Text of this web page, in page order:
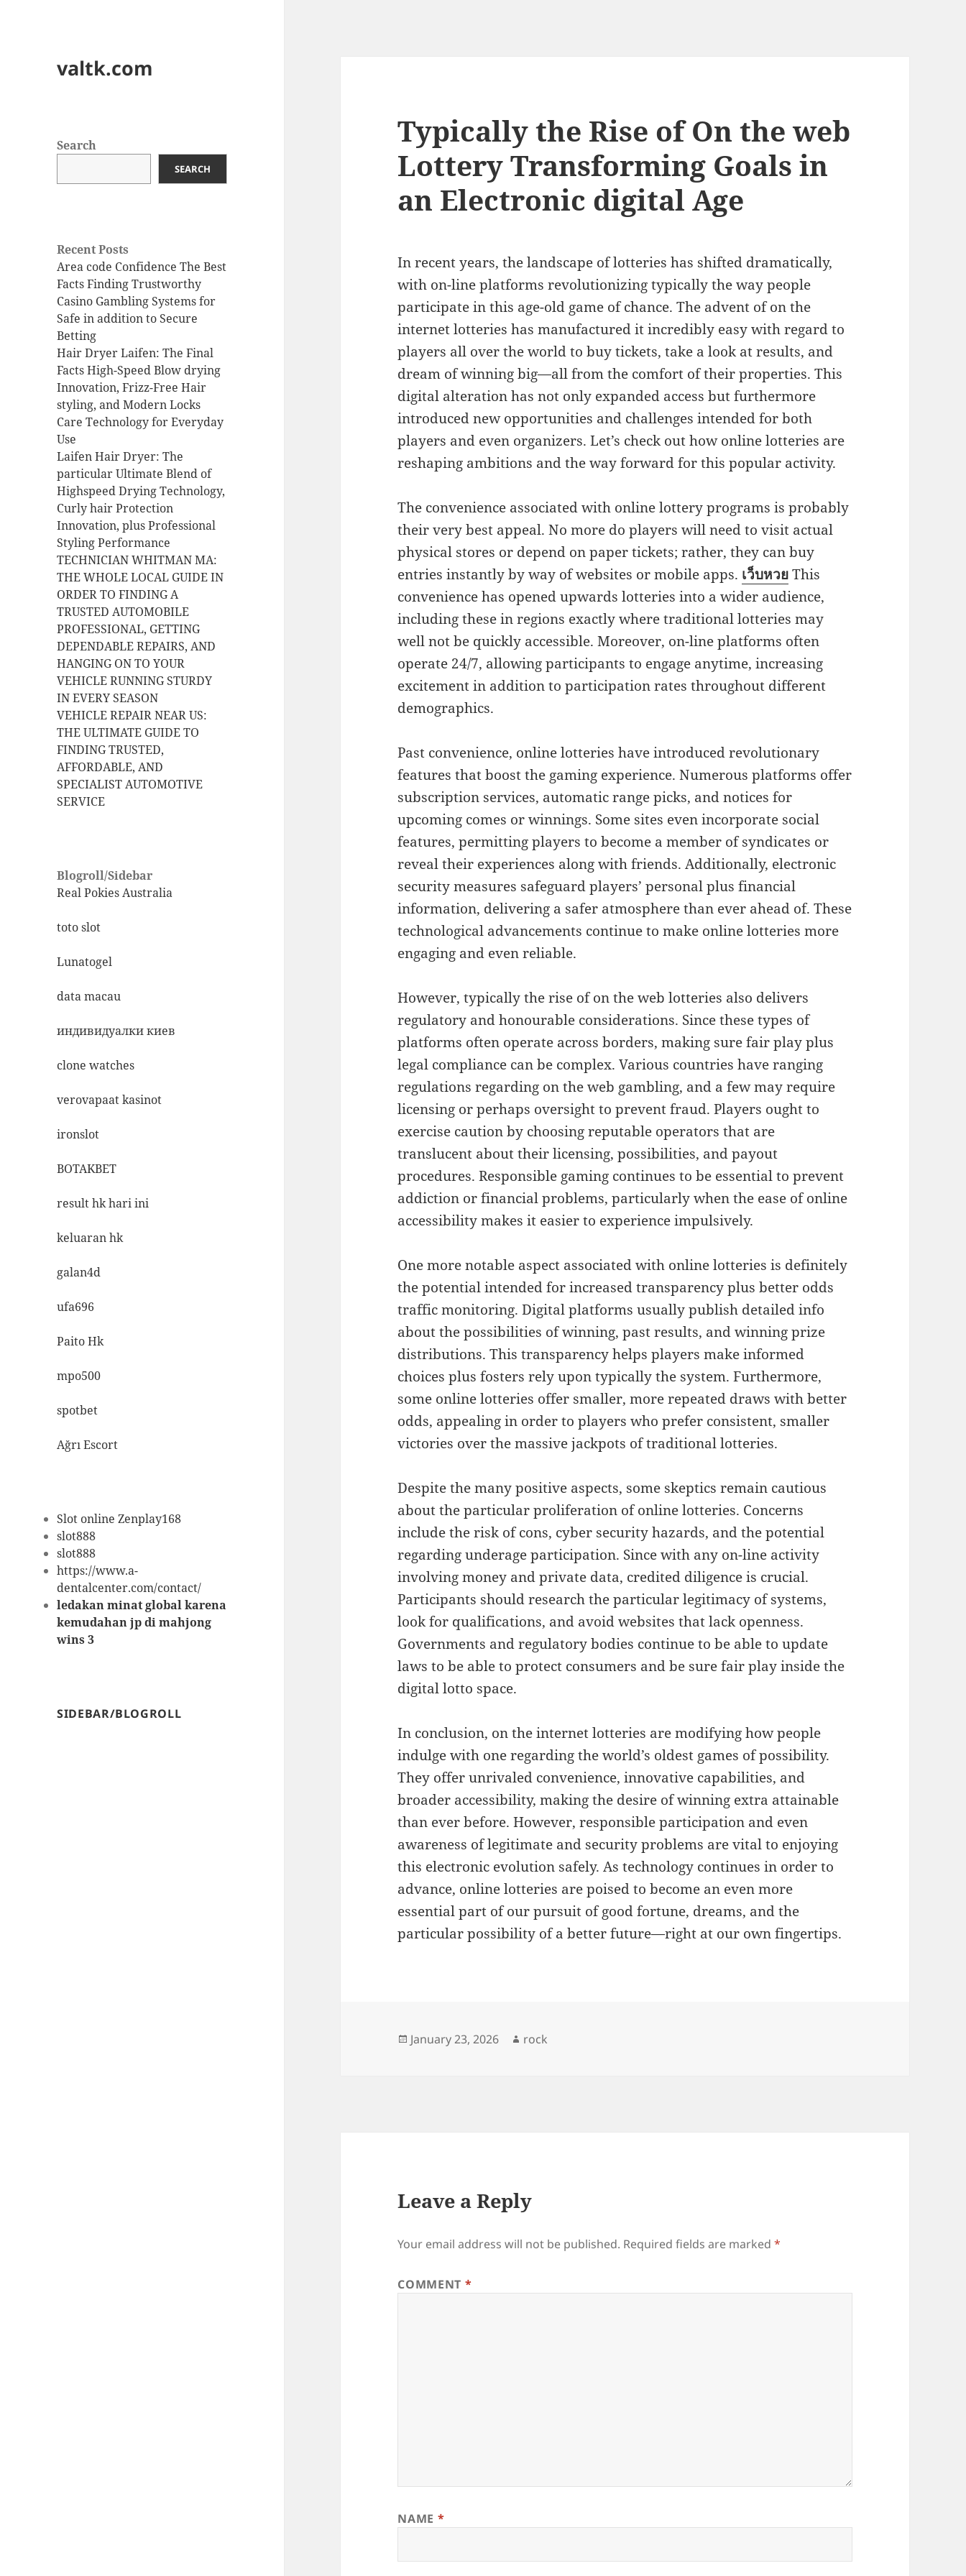
valtk.com
Search
SEARCH
Recent Posts
Area code Confidence The Best
Facts Finding Trustworthy
Casino Gambling Systems for
Safe in addition to Secure
Betting
Hair Dryer Laifen: The Final
Facts High-Speed Blow drying
Innovation, Frizz-Free Hair
styling, and Modern Locks
Care Technology for Everyday
Use
Laifen Hair Dryer: The
particular Ultimate Blend of
Highspeed Drying Technology,
Curly hair Protection
Innovation, plus Professional
Styling Performance
TECHNICIAN WHITMAN MA:
THE WHOLE LOCAL GUIDE IN
ORDER TO FINDING A
TRUSTED AUTOMOBILE
PROFESSIONAL, GETTING
DEPENDABLE REPAIRS, AND
HANGING ON TO YOUR
VEHICLE RUNNING STURDY
IN EVERY SEASON
VEHICLE REPAIR NEAR US:
THE ULTIMATE GUIDE TO
FINDING TRUSTED,
AFFORDABLE, AND
SPECIALIST AUTOMOTIVE
SERVICE
Blogroll/Sidebar
Real Pokies Australia
toto slot
Lunatogel
data macau
индивидуалки киев
clone watches
verovapaat kasinot
ironslot
BOTAKBET
result hk hari ini
keluaran hk
galan4d
ufa696
Paito Hk
mpo500
spotbet
Ağrı Escort
Slot online Zenplay168
slot888
slot888
https://www.a-
dentalcenter.com/contact/
ledakan minat global karena
kemudahan jp di mahjong
wins 3
SIDEBAR/BLOGROLL
Typically the Rise of On the web
Lottery Transforming Goals in
an Electronic digital Age
In recent years, the landscape of lotteries has shifted dramatically,
with on-line platforms revolutionizing typically the way people
participate in this age-old game of chance. The advent of on the
internet lotteries has manufactured it incredibly easy with regard to
players all over the world to buy tickets, take a look at results, and
dream of winning big—all from the comfort of their properties. This
digital alteration has not only expanded access but furthermore
introduced new opportunities and challenges intended for both
players and even organizers. Let’s check out how online lotteries are
reshaping ambitions and the way forward for this popular activity.
The convenience associated with online lottery programs is probably
their very best appeal. No more do players will need to visit actual
physical stores or depend on paper tickets; rather, they can buy
entries instantly by way of websites or mobile apps. เว็บหวยThis
convenience has opened upwards lotteries into a wider audience,
including these in regions exactly where traditional lotteries may
well not be quickly accessible. Moreover, on-line platforms often
operate 24/7, allowing participants to engage anytime, increasing
excitement in addition to participation rates throughout different
demographics.
Past convenience, online lotteries have introduced revolutionary
features that boost the gaming experience. Numerous platforms offer
subscription services, automatic range picks, and notices for
upcoming comes or winnings. Some sites even incorporate social
features, permitting players to become a member of syndicates or
reveal their experiences along with friends. Additionally, electronic
security measures safeguard players’ personal plus financial
information, delivering a safer atmosphere than ever ahead of. These
technological advancements continue to make online lotteries more
engaging and even reliable.
However, typically the rise of on the web lotteries also delivers
regulatory and honourable considerations. Since these types of
platforms often operate across borders, making sure fair play plus
legal compliance can be complex. Various countries have ranging
regulations regarding on the web gambling, and a few may require
licensing or perhaps oversight to prevent fraud. Players ought to
exercise caution by choosing reputable operators that are
translucent about their licensing, possibilities, and payout
procedures. Responsible gaming continues to be essential to prevent
addiction or financial problems, particularly when the ease of online
accessibility makes it easier to experience impulsively.
One more notable aspect associated with online lotteries is definitely
the potential intended for increased transparency plus better odds
traffic monitoring. Digital platforms usually publish detailed info
about the possibilities of winning, past results, and winning prize
distributions. This transparency helps players make informed
choices plus fosters rely upon typically the system. Furthermore,
some online lotteries offer smaller, more repeated draws with better
odds, appealing in order to players who prefer consistent, smaller
victories over the massive jackpots of traditional lotteries.
Despite the many positive aspects, some skeptics remain cautious
about the particular proliferation of online lotteries. Concerns
include the risk of cons, cyber security hazards, and the potential
regarding underage participation. Since with any on-line activity
involving money and private data, credited diligence is crucial.
Participants should research the particular legitimacy of systems,
look for qualifications, and avoid websites that lack openness.
Governments and regulatory bodies continue to be able to update
laws to be able to protect consumers and be sure fair play inside the
digital lotto space.
In conclusion, on the internet lotteries are modifying how people
indulge with one regarding the world’s oldest games of possibility.
They offer unrivaled convenience, innovative capabilities, and
broader accessibility, making the desire of winning extra attainable
than ever before. However, responsible participation and even
awareness of legitimate and security problems are vital to enjoying
this electronic evolution safely. As technology continues in order to
advance, online lotteries are poised to become an even more
essential part of our pursuit of good fortune, dreams, and the
particular possibility of a better future—right at our own fingertips.
Posted
January 23, 2026 Author
rock
Leave a Reply
Your email address will not be published. Required fields are marked*
COMMENT *
NAME *